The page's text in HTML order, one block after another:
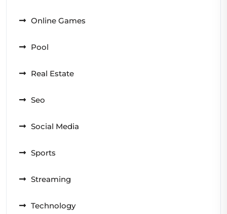
Online Games
Pool
Real Estate
Seo
Social Media
Sports
Streaming
Technology